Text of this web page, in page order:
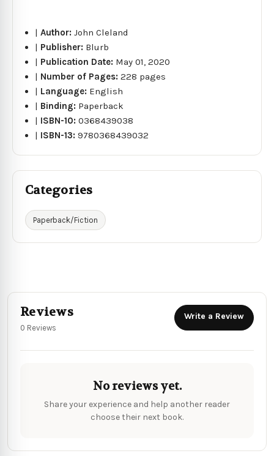
|Author:John Cleland
| Publisher: Blurb
| Publication Date: May 01, 2020
| Number of Pages:228 pages
| Language: English
| Binding: Paperback
| ISBN-10:0368439038
| ISBN-13:9780368439032
Categories
Paperback/Fiction
Reviews
0 Reviews
Write a Review
No reviews yet.
Share your experience and help another reader
choose their next book.